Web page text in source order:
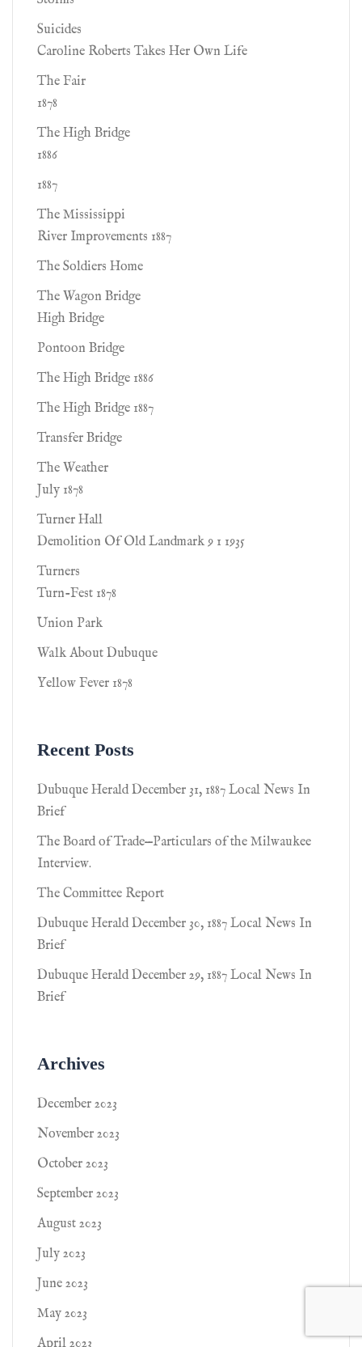
Suicides
Caroline Roberts Takes Her Own Life
The Fair
1878
The High Bridge
1886
1887
The Mississippi
River Improvements 1887
The Soldiers Home
The Wagon Bridge
High Bridge
Pontoon Bridge
The High Bridge 1886
The High Bridge 1887
Transfer Bridge
The Weather
July 1878
Turner Hall
Demolition Of Old Landmark 9 1 1935
Turners
Turn-Fest 1878
Union Park
Walk About Dubuque
Yellow Fever 1878
Recent Posts
Dubuque Herald December 31, 1887 Local News In
Brief
The Board of Trade—Particulars of the Milwaukee
Interview.
The Committee Report
Dubuque Herald December 30, 1887 Local News In
Brief
Dubuque Herald December 29, 1887 Local News In
Brief
Archives
December 2023
November 2023
October 2023
September 2023
August 2023
July 2023
June 2023
May 2023
April 2023